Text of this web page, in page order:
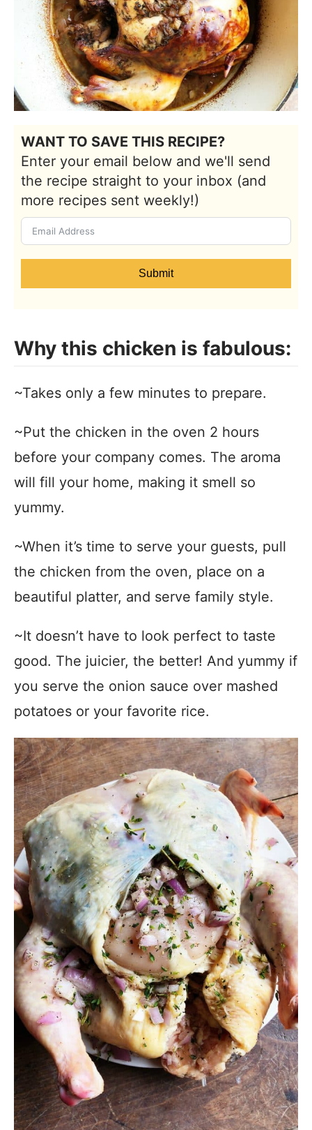
WANT TO SAVE THIS RECIPE?
Enter your email below and we'll send
the recipe straight to your inbox (and
more recipes sent weekly!)
Submit
Why this chicken is fabulous:
~Takes only a few minutes to prepare.
~Put the chicken in the oven 2 hours
before your company comes. The aroma
will fill your home, making it smell so
yummy.
~When it’s time to serve your guests, pull
the chicken from the oven, place on a
beautiful platter, and serve family style.
~It doesn’t have to look perfect to taste
good. The juicier, the better! And yummy if
you serve the onion sauce over mashed
potatoes or your favorite rice.